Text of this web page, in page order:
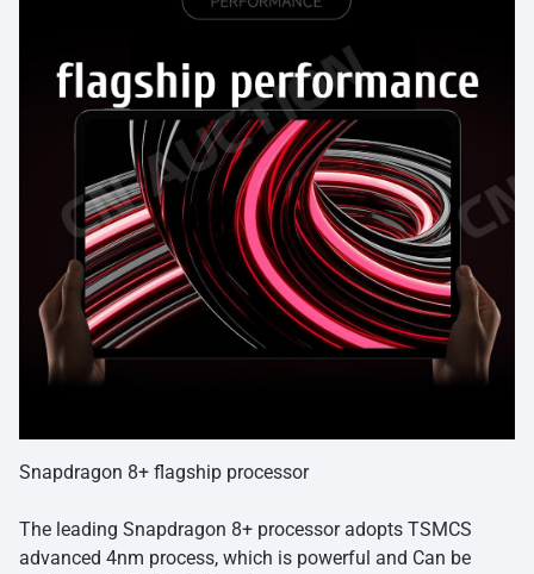
Snapdragon 8+ flagship processor
The leading Snapdragon 8+ processor adopts TSMCS
advanced 4nm process, which is powerful and Can be